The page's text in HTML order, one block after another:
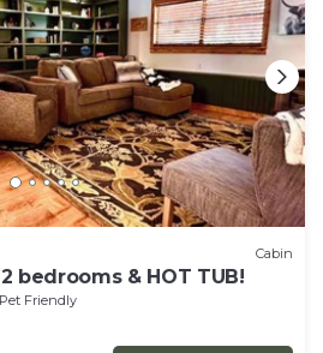
Cabin
bedrooms & HOT TUB!
Pet Friendly